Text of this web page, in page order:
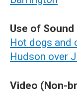
Use of
Hot dogs and
Hudson over
Video (Non-